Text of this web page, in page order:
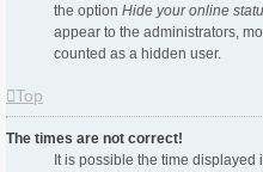
the option Hide your online
appear to the administrators,
counted as a hidden user.
Top
The times are not correct!
It is possible the time